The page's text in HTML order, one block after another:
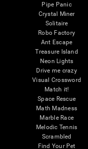
Pipe Panic
Crystal Miner
Solitaire
Robo Factory
Ant Escape
Treasure Island
Neon Lights
Drive me crazy
Visual Crossword
Match it!
Space Rescue
Math Madness
Marble Race
Melodic Tennis
Scrambled
Find Your Pet